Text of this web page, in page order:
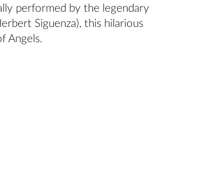
performed by the legendary
Siguenza), this hilarious
Angels.